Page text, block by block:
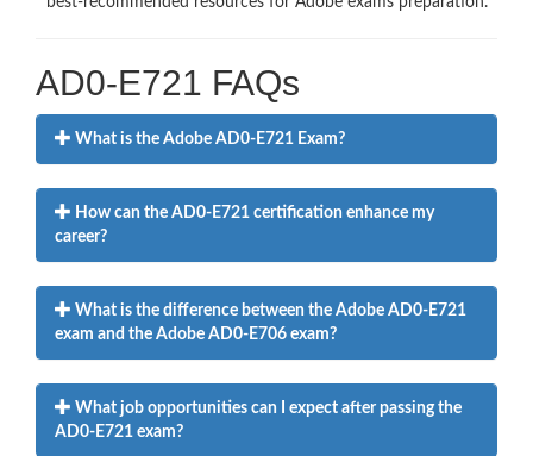
AD0-E721 FAQs
What is the Adobe AD0-E721 Exam?
How can the AD0-E721 certification enhance my
career?
What is the difference between the Adobe AD0-E721
exam and the Adobe AD0-E706 exam?
What job opportunities can I expect after passing the
AD0-E721 exam?